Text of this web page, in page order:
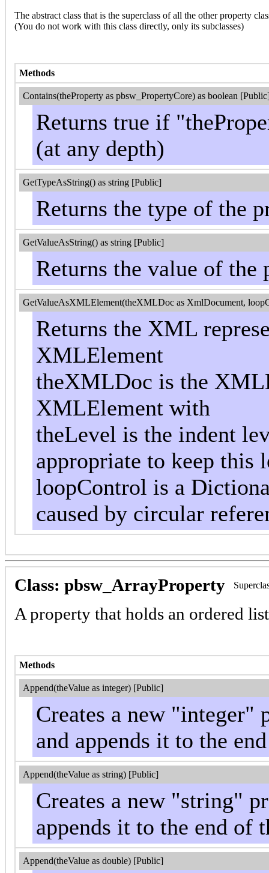
The abstract class that is the superclass of all the other property
(You do not work with this class directly, only its subclasses)
Methods
Contains(theProperty as pbsw_PropertyCore) as boolean
Returns true if
(at any depth)
GetTypeAsString() as string [Public]
Returns the type of the
GetValueAsString() as string [Public]
Returns the value of the
GetValueAsXMLElement(theXMLDoc as XmlDocument,
Returns the XML
XMLElement
theXMLDoc is the
XMLElement with
theLevel is the indent
appropriate to keep this
loopControl is a
caused by circular
Class: pbsw_ArrayProperty
A property that holds an ordered
Methods
Append(theValue as integer) [Public]
Creates a new "integer"
and appends it to the
Append(theValue as string) [Public]
Creates a new "string"
appends it to the end of
Append(theValue as double) [Public]